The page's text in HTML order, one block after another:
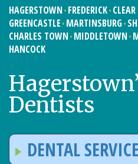
HAGERSTOWN FREDERICK
GREENCASTLE MARTINSBURG
CHARLES TOWN MIDDLETOWN
HANCOCK
Dentists
DENTAL